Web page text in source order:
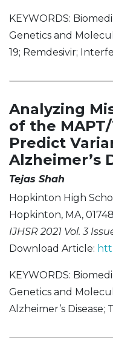
KEYWORDS:
Genetics and
19; Remdesivir;
Analyzing
of the
Predict
Alzheimer’s
Tejas Shah
Hopkinton High
Hopkinton, MA,
IJHSR 2021 Vol. 3
Download Article:
KEYWORDS:
Genetics and
Alzheimer’s Disease;